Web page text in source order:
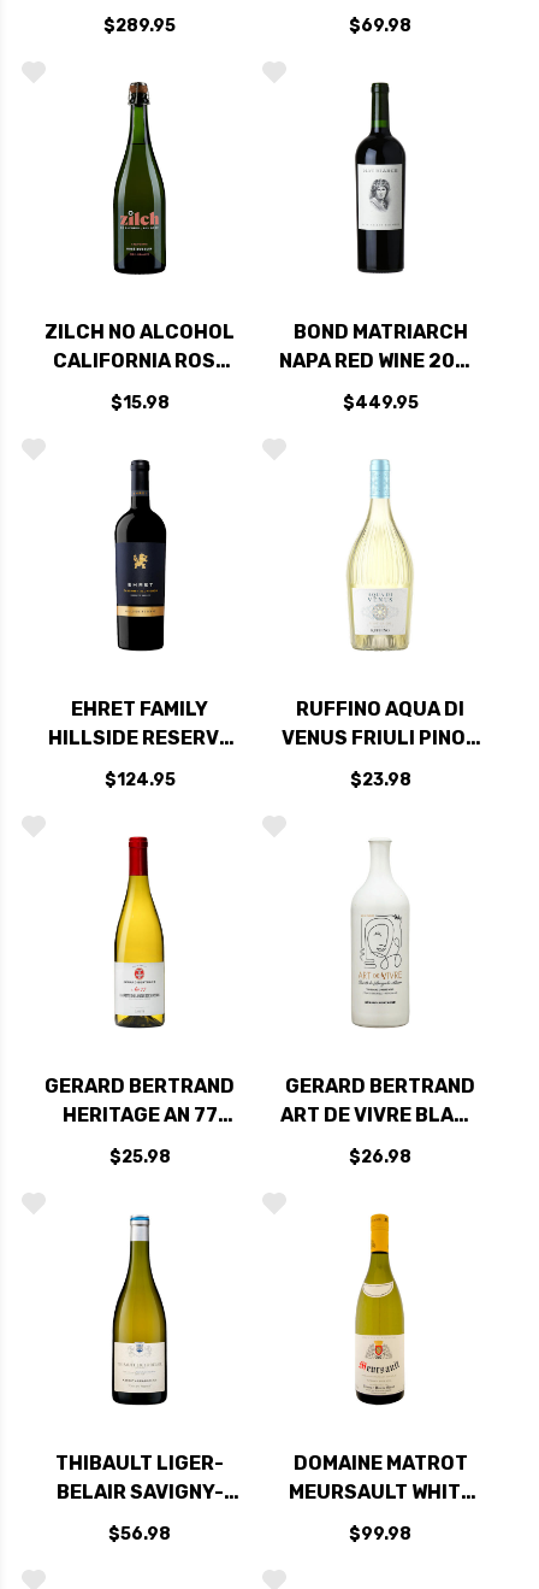
RED BLEND 2021
$289.95
CABERNET 2021
RATED 94DM
$69.98
ZILCH NO ALCOHOL
CALIFORNIA ROSE
BUBBLES NV
$15.98
BOND MATRIARCH
NAPA RED WINE 2020
RATED 96JS
$449.95
EHRET FAMILY
HILLSIDE RESERVE
KNIGHTS VALLEY
CABERNET 2019
$124.95
RUFFINO AQUA DI
VENUS FRIULI PINOT
GRIGIO DOC
$23.98
GERARD BERTRAND
HERITAGE AN 77
CLAIRETTE DU
LANGUEDOC
(FRANCE)
$25.98
GERARD BERTRAND
ART DE VIVRE BLANC
CLAIRETTE DU
LANGUEDOC
(FRANCE)
$26.98
THIBAULT LIGER-
BELAIR SAVIGNY-
LES-BEAUNE CLOS
DU VILLAGE WHITE
$56.98
DOMAINE MATROT
MEURSAULT WHITE
BURGUNDY
CHARDONNAY 2021
$99.98